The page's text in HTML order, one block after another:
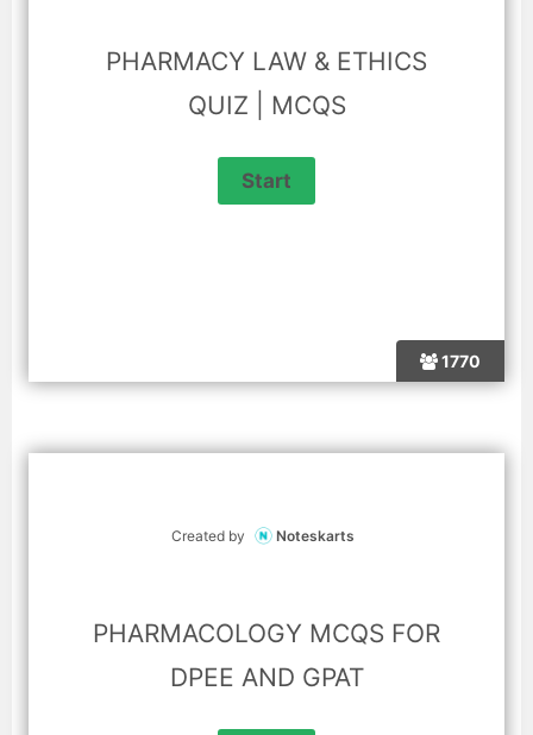
1770
PHARMACY LAW & ETHICS
QUIZ | MCQS
Created by Noteskarts
PHARMACOLOGY MCQS FOR
DPEE AND GPAT